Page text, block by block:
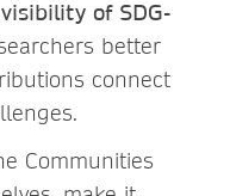
of SDG-
better
connect
Communities